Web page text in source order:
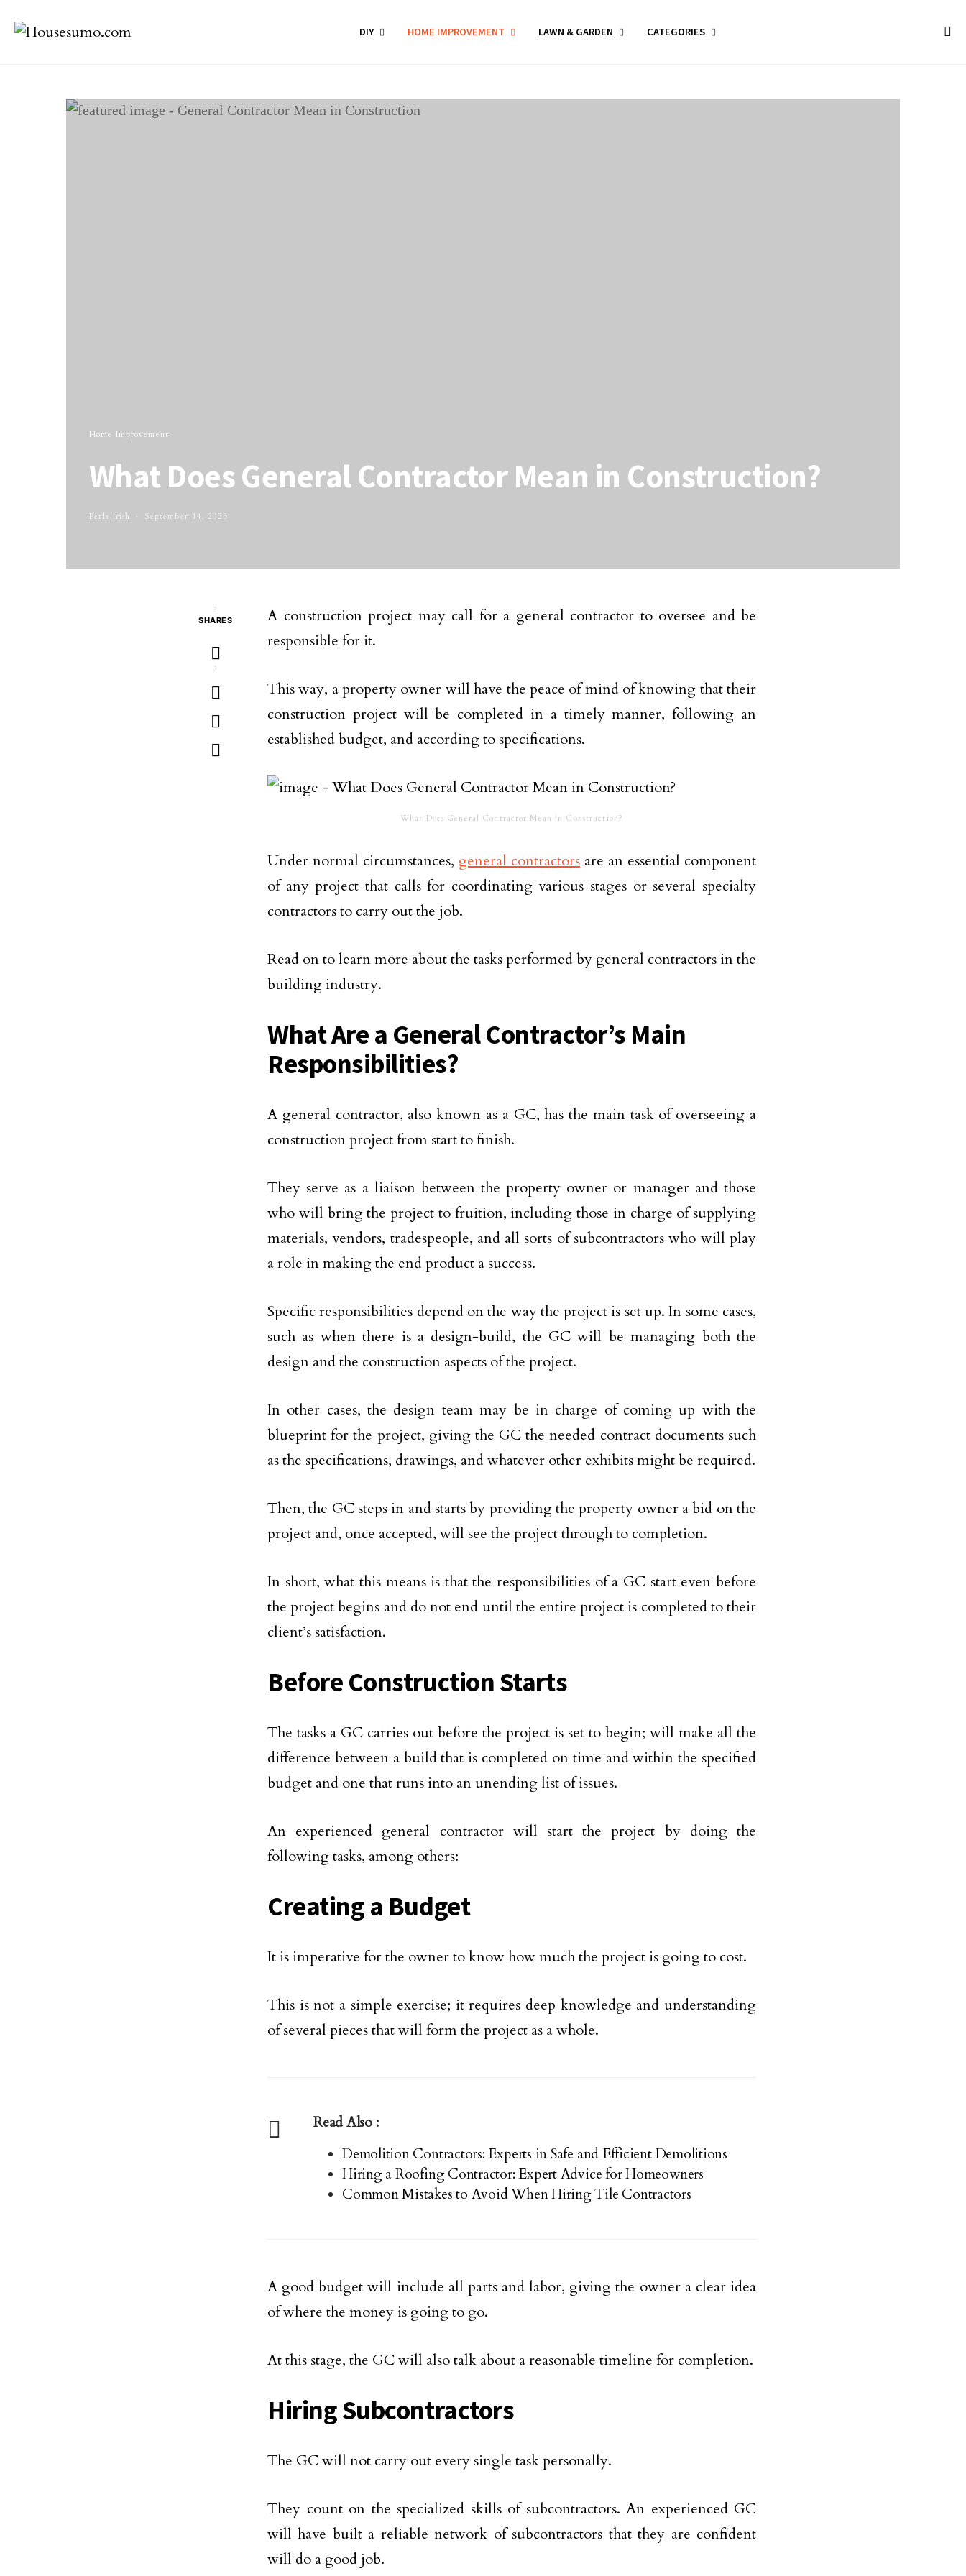
DIY HOME IMPROVEMENT LAWN & GARDEN CATEGORIES
Home Improvement
What Does General Contractor Mean in Construction?
Perla Irish September 14, 2023
2
SHARES
2
A construction project may call for a general contractor to oversee and be
responsible for it.
This way, a property owner will have the peace of mind of knowing that their
construction project will be completed in a timely manner, following an
established budget, and according to specifications.
What Does General Contractor Mean in Construction?
Under normal circumstances, general contractors are an essential component
of any project that calls for coordinating various stages or several specialty
contractors to carry out the job.
Read on to learn more about the tasks performed by general contractors in the
building industry.
What Are a General Contractor’s Main
Responsibilities?
A general contractor, also known as a GC, has the main task of overseeing a
construction project from start to finish.
They serve as a liaison between the property owner or manager and those
who will bring the project to fruition, including those in charge of supplying
materials, vendors, tradespeople, and all sorts of subcontractors who will play
a role in making the end product a success.
Specific responsibilities depend on the way the project is set up. In some cases,
such as when there is a design-build, the GC will be managing both the
design and the construction aspects of the project.
In other cases, the design team may be in charge of coming up with the
blueprint for the project, giving the GC the needed contract documents such
as the specifications, drawings, and whatever other exhibits might be required.
Then, the GC steps in and starts by providing the property owner a bid on the
project and, once accepted, will see the project through to completion.
In short, what this means is that the responsibilities of a GC start even before
the project begins and do not end until the entire project is completed to their
client’s satisfaction.
Before Construction Starts
The tasks a GC carries out before the project is set to begin; will make all the
difference between a build that is completed on time and within the specified
budget and one that runs into an unending list of issues.
An experienced general contractor will start the project by doing the
following tasks, among others:
Creating a Budget
It is imperative for the owner to know how much the project is going to cost.
This is not a simple exercise; it requires deep knowledge and understanding
of several pieces that will form the project as a whole.
Read Also :
Demolition Contractors: Experts in Safe and Efficient Demolitions
Hiring a Roofing Contractor: Expert Advice for Homeowners
Common Mistakes to Avoid When Hiring Tile Contractors
A good budget will include all parts and labor, giving the owner a clear idea
of where the money is going to go.
At this stage, the GC will also talk about a reasonable timeline for completion.
Hiring Subcontractors
The GC will not carry out every single task personally.
They count on the specialized skills of subcontractors. An experienced GC
will have built a reliable network of subcontractors that they are confident
will do a good job.